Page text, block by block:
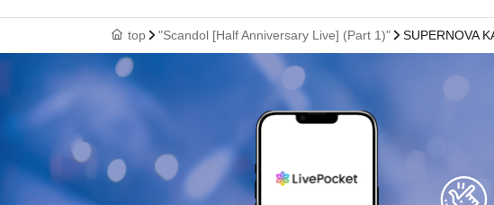
top "Scandol [Half Anniversary Live] (Part 1)" SUPERNOVA